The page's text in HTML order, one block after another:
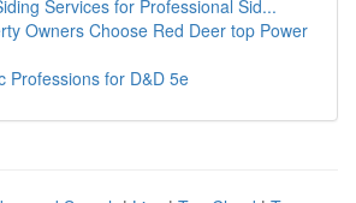
Services for Professional Sid...
Owners Choose Red Deer top Power
Professions for D&D 5e